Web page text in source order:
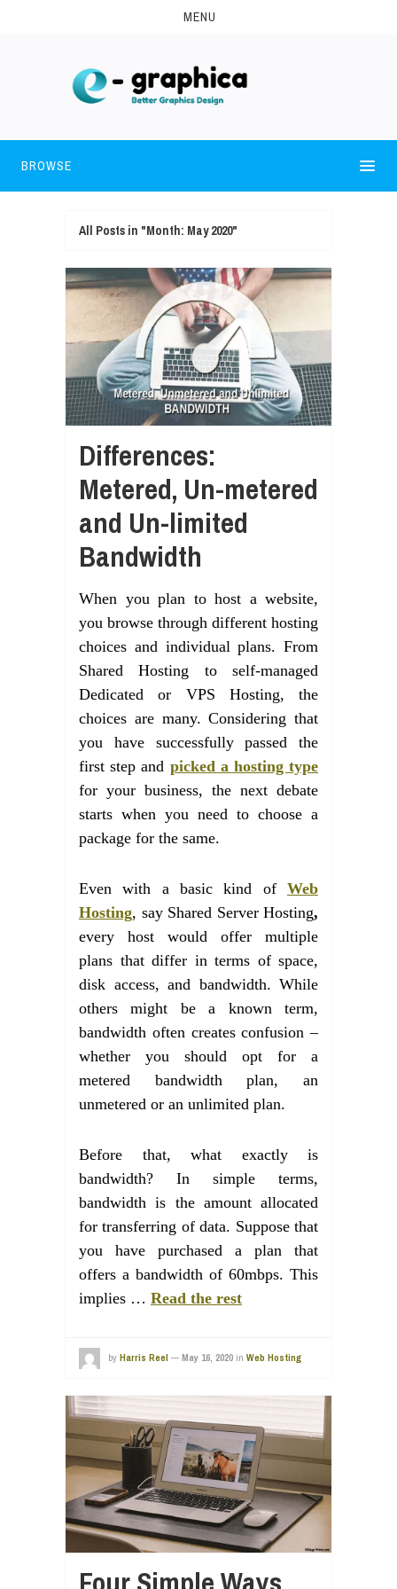
MENU
BROWSE
All Posts in "Month: May 2020"
Differences:
Metered, Un-metered
and Un-limited
Bandwidth
When you plan to host a website,
you browse through different hosting
choices and individual plans. From
Shared Hosting to self-managed
Dedicated or VPS Hosting, the
choices are many. Considering that
you have successfully passed the
first step and picked a hosting type
for your business, the next debate
starts when you need to choose a
package for the same.
Even with a basic kind of Web
Hosting, say Shared Server Hosting,
every host would offer multiple
plans that differ in terms of space,
disk access, and bandwidth. While
others might be a known term,
bandwidth often creates confusion –
whether you should opt for a
metered bandwidth plan, an
unmetered or an unlimited plan.
Before that, what exactly is
bandwidth? In simple terms,
bandwidth is the amount allocated
for transferring of data. Suppose that
you have purchased a plan that
offers a bandwidth of 60mbps. This
implies … Read the rest
by Harris Reel — May 16, 2020 in Web Hosting